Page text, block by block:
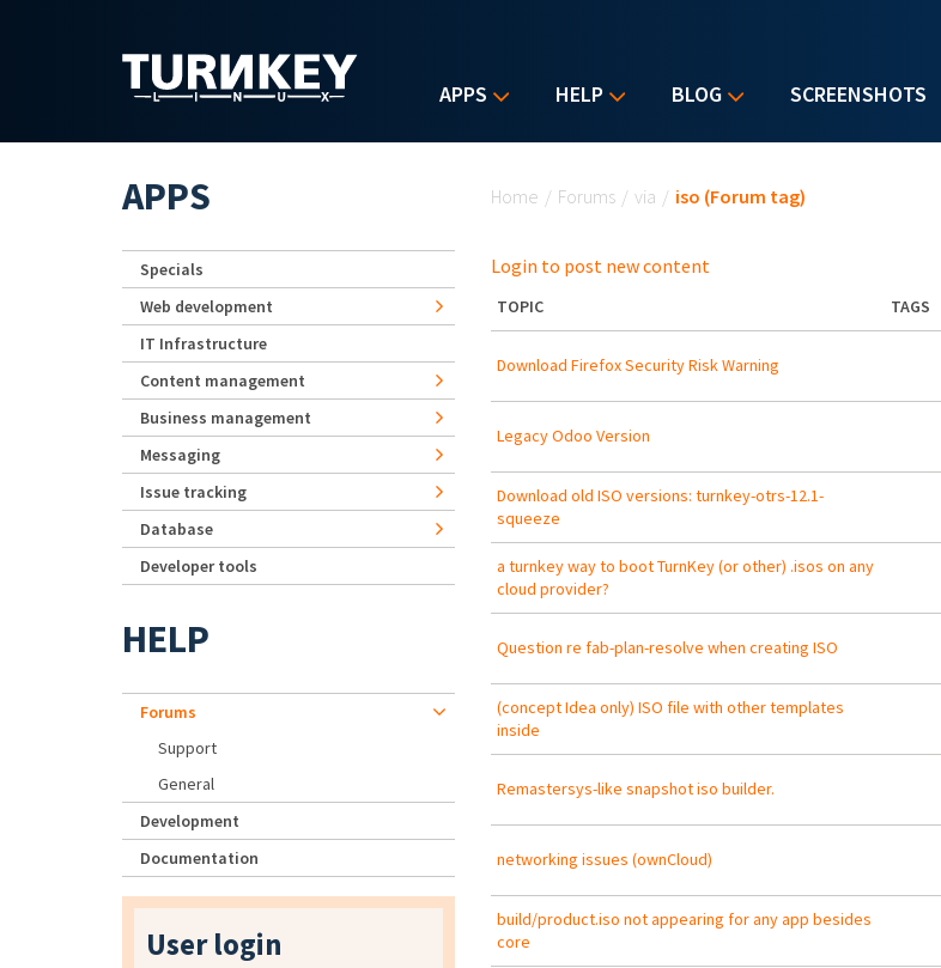
APPS HELP BLOG SCREENSHOTS
Home / Forums / via / iso (Forum tag)
Login to post new content
TOPIC TAGS
Download Firefox Security Risk Warning
Legacy Odoo Version
Download old ISO versions: turnkey-otrs-12.1-
squeeze
a turnkey way to boot TurnKey (or other) .isos on any
cloud provider?
Question re fab-plan-resolve when creating ISO
(concept Idea only) ISO file with other templates
inside
Remastersys-like snapshot iso builder.
networking issues (ownCloud)
build/product.iso not appearing for any app besides
core
APPS
Specials
Web development
IT Infrastructure
Content management
Business management
Messaging
Issue tracking
Database
Developer tools
HELP
Forums
Support
General
Development
Documentation
User login